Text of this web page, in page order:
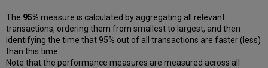
The 95% measure is calculated by aggregating all relevant
transactions, ordering them from smallest to largest, and then
identifying the time that 95% out of all transactions are faster (less)
than this time.
Note that the performance measures are measured across all